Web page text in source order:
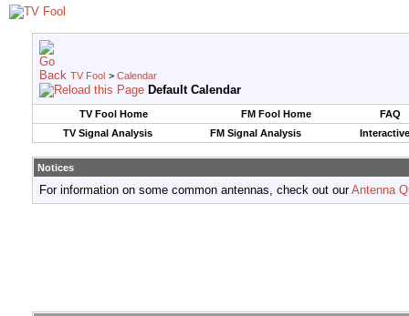
TV Fool > Calendar
Default Calendar
TV Fool Home FM Fool Home
FAQ
TV Signal Analysis
FM Signal Analysis
Notices
For information on some common antennas, check out ourAntenna